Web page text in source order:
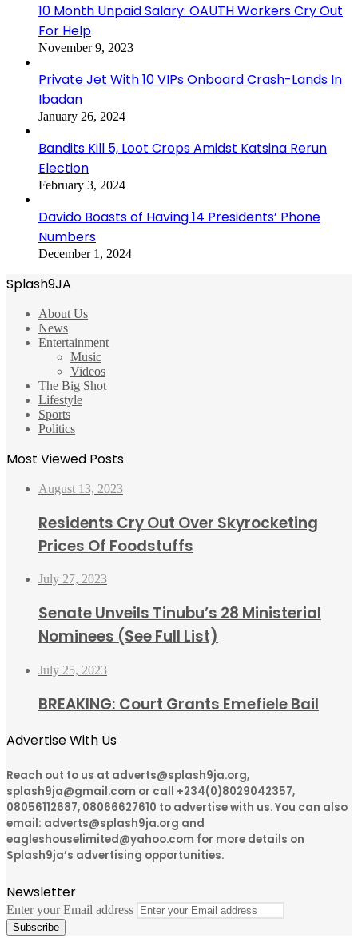
10 Month Unpaid Salary: OAUTH Workers Cry Out
For Help
November 9, 2023
Private Jet With 10 VIPs Onboard Crash-Lands In
Ibadan
January 26, 2024
Bandits Kill 5, Loot Crops Amidst Katsina Rerun
Election
February 3, 2024
Davido Boasts of Having 14 Presidents’ Phone
Numbers
December 1, 2024
Splash9JA
About Us
News
Entertainment
Music
Videos
The Big Shot
Lifestyle
Sports
Politics
Most Viewed Posts
August 13, 2023
Residents Cry Out Over Skyrocketing
Prices Of Foodstuffs
July 27, 2023
Senate Unveils Tinubu’s 28 Ministerial
Nominees (See Full List)
July 25, 2023
BREAKING: Court Grants Emefiele Bail
Advertise With Us
Reach out to us at adverts@splash9ja.org,
splash9ja@gmail.com or call +234(0)8029042357,
08056112687, 08066627610 to advertise with us. You can also
email: adverts@splash9ja.org and
eagleshouselimited@yahoo.com for more details on
Splash9ja’s advertising opportunities.
Newsletter
Enter your Email address